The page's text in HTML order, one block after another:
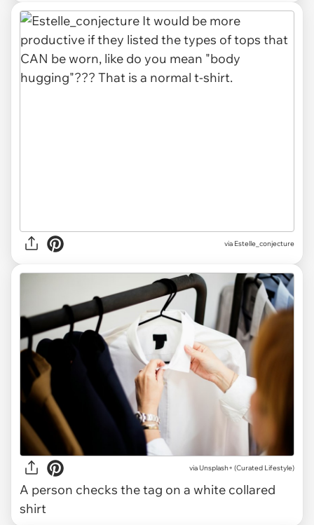
via Estelle_conjecture
via Unsplash+ (Curated Lifestyle)
A person checks the tag on a white collared
shirt